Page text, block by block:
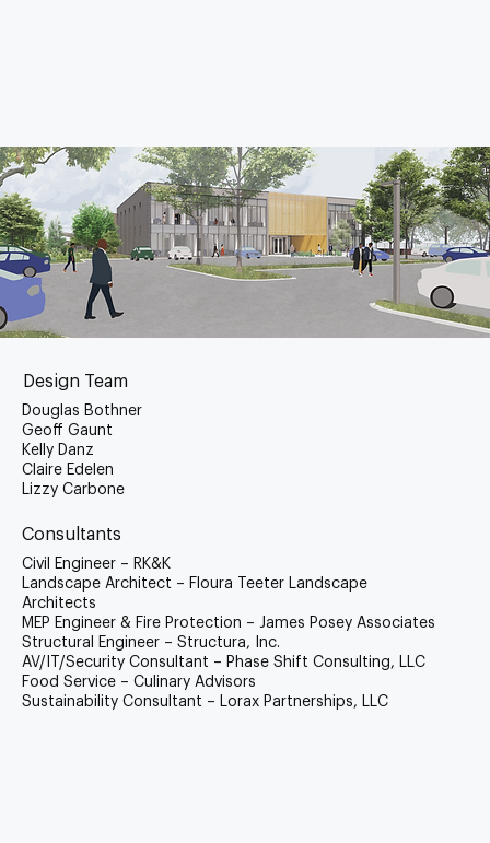
Design Team
Douglas Bothner
Geoff Gaunt
Kelly Danz
Claire Edelen
Lizzy Carbone
Consultants
Civil Engineer – RK&K
Landscape Architect – Floura Teeter Landscape
Architects
MEP Engineer & Fire Protection – James Posey Associates
Structural Engineer – Structura, Inc.
AV/IT/Security Consultant – Phase Shift Consulting, LLC
Food Service – Culinary Advisors
Sustainability Consultant – Lorax Partnerships, LLC